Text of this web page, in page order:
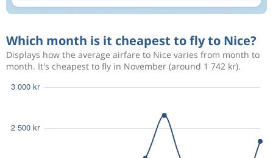
Which month is it cheapest to fly to Nice?
Displays how the average airfare to Nice varies from month to
month. It's cheapest to fly in November (around 1 742 kr).